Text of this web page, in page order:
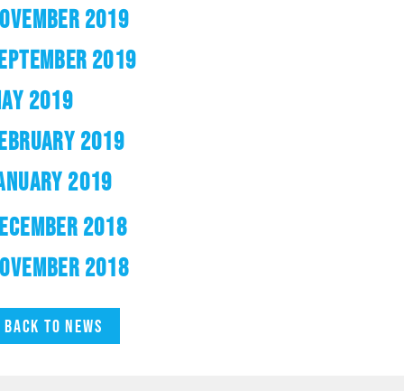
2019
2019
2019
2019
2019
2018
2018
Back to news